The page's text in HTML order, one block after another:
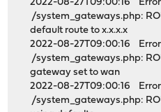
2022-08-27T09:00:16
/system_gateways.php:
default route to x.x.x.x
2022-08-27T09:00:16
/system_gateways.php:
gateway set to wan
2022-08-27T09:00:16
/system_gateways.php: